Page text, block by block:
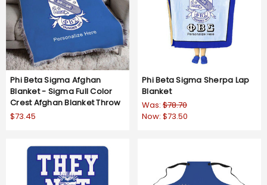
Phi Beta Sigma Afghan
Blanket - Sigma Full Color
Crest Afghan Blanket Throw
$73.45
Phi Beta Sigma Sherpa Lap
Blanket
Was: $78.70
Now: $73.50